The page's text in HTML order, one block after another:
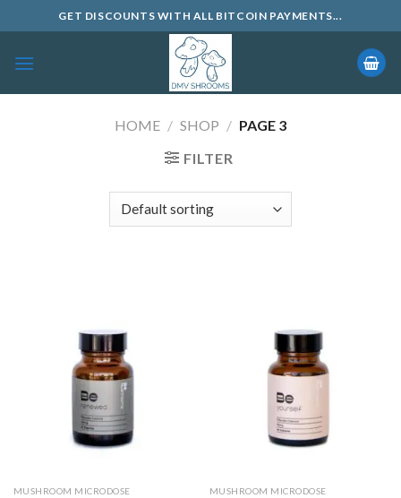
to
content
GET DISCOUNTS WITH ALL BITCOIN PAYMENTS...
HOME / SHOP / PAGE 3
FILTER
MUSHROOM MICRODOSE MUSHROOM MICRODOSE